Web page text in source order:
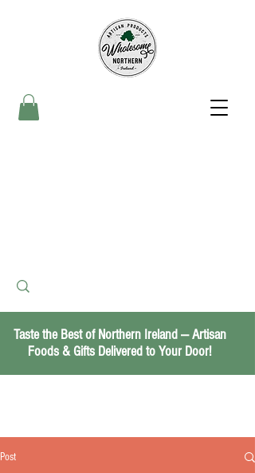
Taste the Best of Northern Ireland — Artisan
Foods & Gifts Delivered to Your Door!
Post